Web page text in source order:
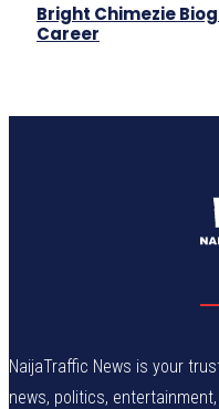
Bright Chimezie
Career
NaijaTraffic News is your
news, politics,